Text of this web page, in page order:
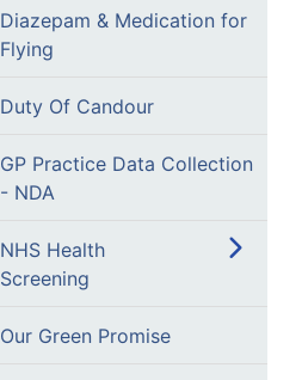
Diazepam & Medication for
Flying
Duty Of Candour
GP Practice Data Collection
- NDA
NHS Health
Screening
Our Green Promise